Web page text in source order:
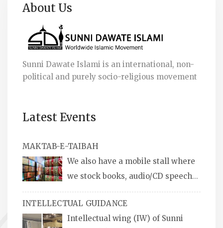
About Us
Sunni Dawate Islami is an international, non-
political and purely socio-religious movement
Latest Events
MAKTAB-E-TAIBAH
We also have a mobile stall where
we stock books, audio/CD speeches
in English and Urdu, Naats, qira’ats are also
available, along with items like: miswaks, Itr
(perfume oil), stickers, pens and much more.
INTELLECTUAL GUIDANCE
Intellectual wing (IW) of Sunni